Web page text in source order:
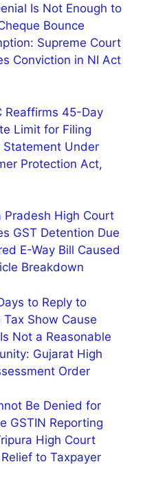
Is Not Enough to
Bounce
Supreme Court
Conviction in NI Act
Reaffirms 45-Day
Limit for Filing
Statement Under
Protection Act,
Pradesh High Court
GST Detention Due
E-Way Bill Caused
Breakdown
to Reply to
Tax Show Cause
Not a Reasonable
Gujarat High
Order
Be Denied for
GSTIN Reporting
High Court
to Taxpayer